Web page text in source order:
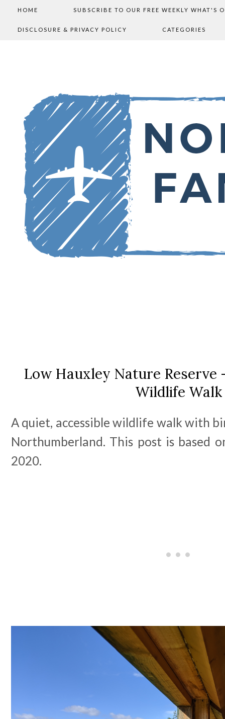
HOME SUBSCRIBE TO OUR FREE WEEKLY WHAT'S
DISCLOSURE & PRIVACY POLICY CATEGORIES
Low Hauxley Nature Reserve
Wildlife Walk
A quiet, accessible wildlife walk with
Northumberland. This post is based
2020.